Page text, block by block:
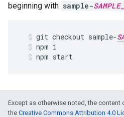
beginning with sample-
git checkout sample-
npm i
npm start
Except as otherwise noted, the
the Creative Commons Attribution 4.0